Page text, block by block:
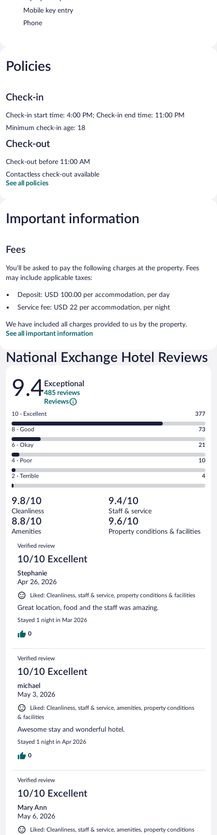
Mobile key entry
Phone
Policies
Check-in
Check-in start time: 4:00 PM; Check-in end time: 11:00 PM
Minimum check-in age: 18
Check-out
Check-out before 11:00 AM
Contactless check-out available
See all policies
Important information
Fees
You'll be asked to pay the following charges at the property. Fees
may include applicable taxes:
Deposit: USD 100.00 per accommodation, per day
Service fee: USD 22 per accommodation, per night
We have included all charges provided to us by the property.
See all important information
National Exchange Hotel Reviews
Reviews
9.4 Exceptional
485 reviews
Reviews
Rating
10
-
Excellent.
out
of
485
reviews
10 - Excellent 377
Rating
8
-
Good.
out
of
reviews
8 - Good 73
Rating
6
-
Okay.
of
485
reviews
6 - Okay 21
Rating
4
-
Poor.
10
out
of
485
reviews
4 - Poor 10
Rating
2
Terrible.
4
out
of
reviews
2 - Terrible 4
9.8/10
Cleanliness
9.4/10
Staff & service
8.8/10
Amenities
9.6/10
Property conditions & facilities
Reviews
Verified review
10/10 Excellent
Stephanie
Apr 26, 2026
Liked: Cleanliness, staff & service, property conditions & facilities
Great location, food and the staff was amazing.
Stayed 1 night in Mar 2026
0
Verified review
10/10 Excellent
michael
May 3, 2026
Liked: Cleanliness, staff & service, amenities, property conditions
& facilities
Awesome stay and wonderful hotel.
Stayed 1 night in Apr 2026
0
Verified review
10/10 Excellent
Mary Ann
May 6, 2026
Liked: Cleanliness, staff & service, amenities, property conditions